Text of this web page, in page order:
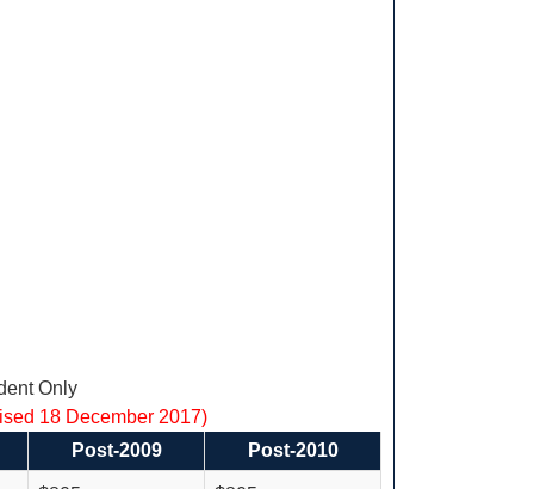
Only
18 December 2017)
Post-2009 Post-2010